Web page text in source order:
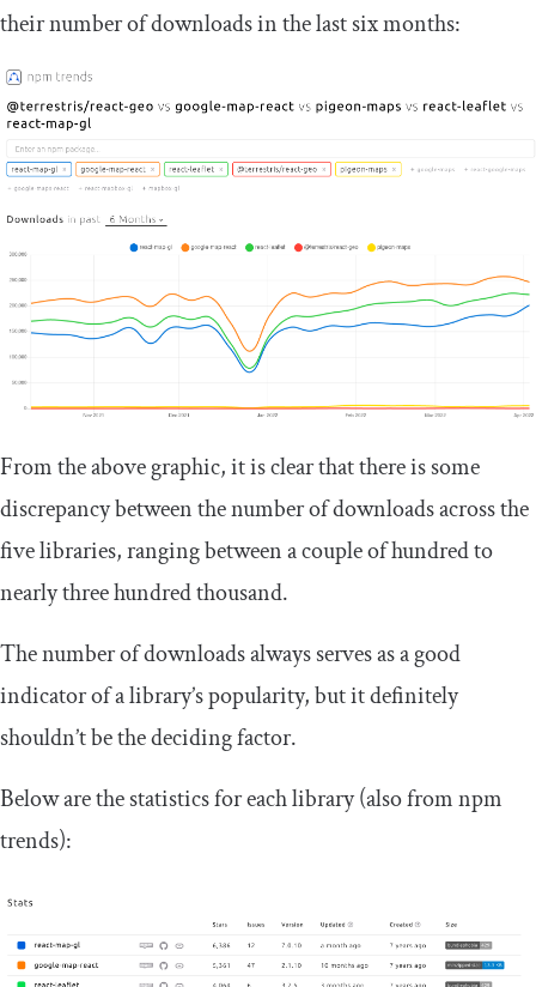
their number of downloads in the last six months:
From the above graphic, it is clear that there is some
discrepancy between the number of downloads across the
five libraries, ranging between a couple of hundred to
nearly three hundred thousand.
The number of downloads always serves as a good
indicator of a library’s popularity, but it definitely
shouldn’t be the deciding factor.
Below are the statistics for each library (also from npm
trends):